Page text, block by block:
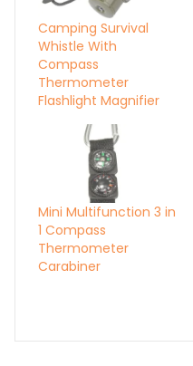
Camping Survival
Whistle With
Compass
Thermometer
Flashlight Magnifier
Mini Multifunction 3 in
1 Compass
Thermometer
Carabiner